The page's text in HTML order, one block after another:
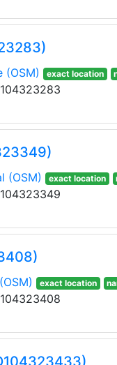
(OSM) exact location
(OSM) exact location
(OSM) exact location